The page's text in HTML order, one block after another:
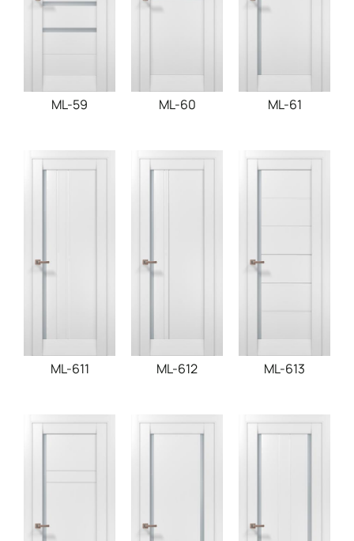
ML-59 ML-60 ML-61
ML-611 ML-612 ML-613